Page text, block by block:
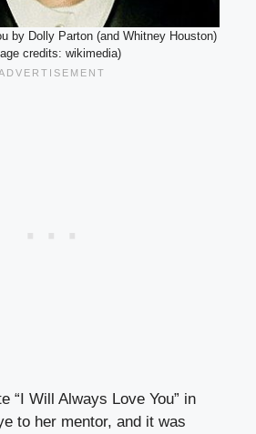
by Dolly Parton (and Whitney Houston)
credits: wikimedia)
“I Will Always Love You” in
to her mentor, and it was